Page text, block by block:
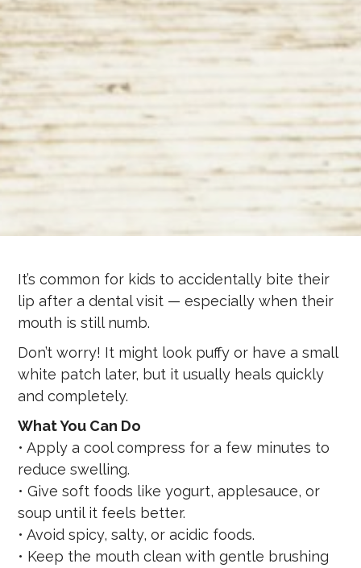
It’s common for kids to accidentally bite their
lip after a dental visit — especially when their
mouth is still numb.
Don’t worry! It might look puffy or have a small
white patch later, but it usually heals quickly
and completely.
What You Can Do
• Apply a cool compress for a few minutes to
reduce swelling.
• Give soft foods like yogurt, applesauce, or
soup until it feels better.
• Avoid spicy, salty, or acidic foods.
• Keep the mouth clean with gentle brushing